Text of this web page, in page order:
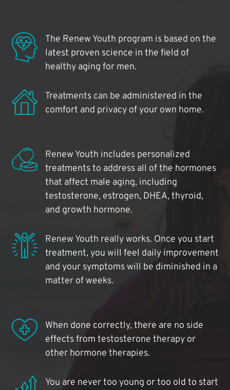
The Renew Youth program is based on the
latest proven science in the field of
healthy aging for men.
Treatments can be administered in the
comfort and privacy of your own home.
Renew Youth includes personalized
treatments to address all of the hormones
that affect male aging, including
testosterone, estrogen, DHEA, thyroid,
and growth hormone.
Renew Youth really works. Once you start
treatment, you will feel daily improvement
and your symptoms will be diminished in a
matter of weeks.
When done correctly, there are no side
effects from testosterone therapy or
other hormone therapies.
You are never too young or too old to start